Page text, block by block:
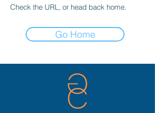
Check the URL, or head back home.
Go Home